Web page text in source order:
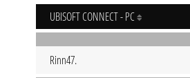
UBISOFT CONNECT - PC
Rinn47.